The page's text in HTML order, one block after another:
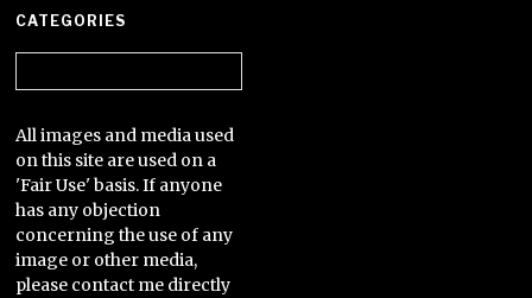
CATEGORIES
All images and media used
on this site are used on a
'Fair Use' basis. If anyone
has any objection
concerning the use of any
image or other media,
please contact me directly